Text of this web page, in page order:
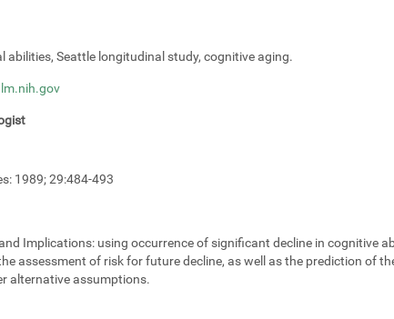
abilities, Seattle longitudinal study, cognitive aging.
1989; 29:484-493
Implications: using occurrence of significant decline in cognitive
assessment of risk for future decline, as well as the prediction of
alternative assumptions.